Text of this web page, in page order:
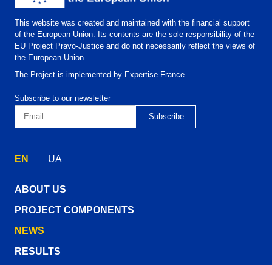
This website was created and maintained with the financial support
of the European Union. Its contents are the sole responsibility of the
EU Project Pravo-Justice and do not necessarily reflect the views of
the European Union
The Project is implemented by Expertise France
Subscribe to our newsletter
EN UA
ABOUT US
PROJECT COMPONENTS
NEWS
RESULTS